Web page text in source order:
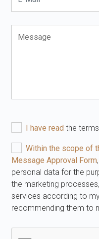
I have read the terms.
Within the scope of
Message Approval Form
personal data for the
the marketing
services according to
recommending them to